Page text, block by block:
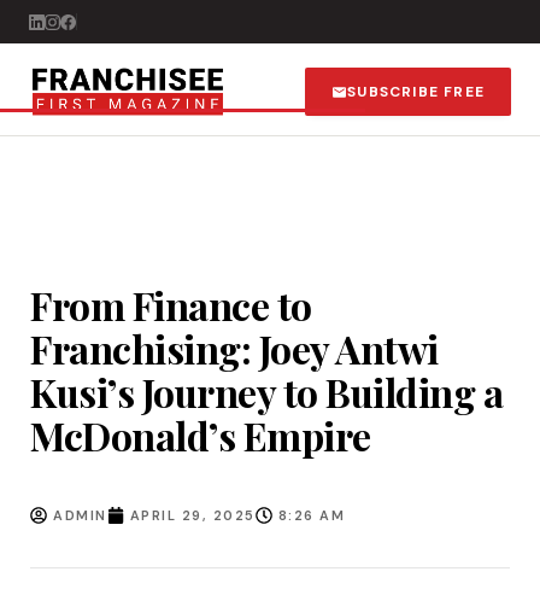
SUBSCRIBE FREE
From Finance to
Franchising: Joey Antwi
Kusi’s Journey to Building a
McDonald’s Empire
ADMIN APRIL 29, 2025 8:26 AM